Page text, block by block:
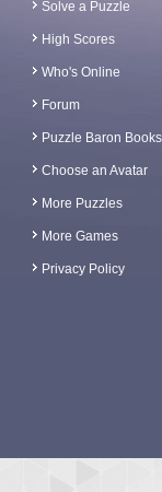
Solve a Puzzle
High Scores
Who's Online
Forum
Puzzle Baron Books
Choose an Avatar
More Puzzles
More Games
Privacy Policy